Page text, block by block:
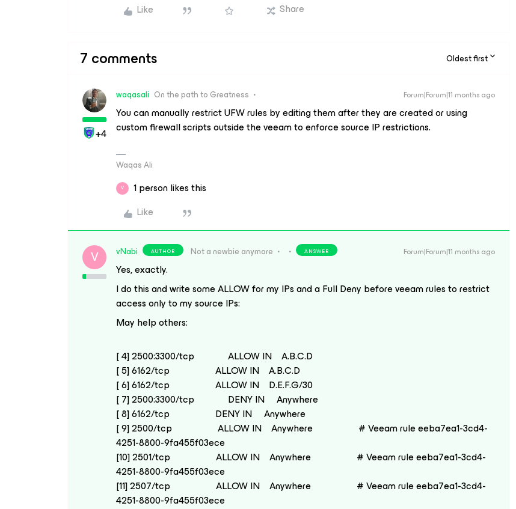
Like
Share
7 comments Oldest first
+4
waqasali On the path to Greatness Forum|Forum|11 months ago
You can manually restrict UFW rules by editing them after they are created or using
custom firewall scripts outside the veeam to enforce source IP restrictions.
Waqas Ali
V
1 person likes this
Like
V vNabi AUTHOR Not a newbie anymore ANSWER Forum|Forum|11 months ago
Yes, exactly.
I do this and write some ALLOW for my IPs and a Full Deny before veeam rules to restrict
access only to my source IPs:
May help others:
[ 4] 2500:3300/tcp ALLOW IN A.B.C.D
[ 5] 6162/tcp ALLOW IN A.B.C.D
[ 6] 6162/tcp ALLOW IN D.E.F.G/30
[ 7] 2500:3300/tcp DENY IN Anywhere
[ 8] 6162/tcp DENY IN Anywhere
[ 9] 2500/tcp ALLOW IN Anywhere # Veeam rule eeba7ea1-3cd4-
4251-8800-9fa455f03ece
[10] 2501/tcp ALLOW IN Anywhere # Veeam rule eeba7ea1-3cd4-
4251-8800-9fa455f03ece
[11] 2507/tcp ALLOW IN Anywhere # Veeam rule eeba7ea1-3cd4-
4251-8800-9fa455f03ece